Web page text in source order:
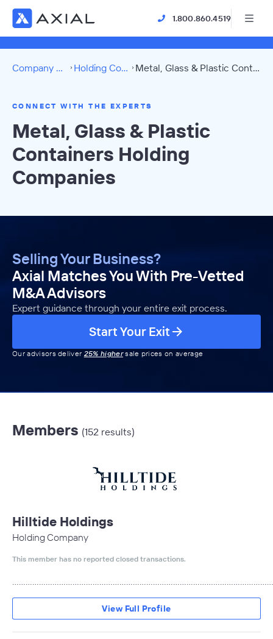
1.800.860.4519
Company Directory Holding Companies Metal, Glass & Plastic Containers Directory
CONNECT WITH THE EXPERTS
Metal, Glass & Plastic
Containers Holding
Companies
Selling Your Business?
Axial Matches You With Pre-Vetted
M&A Advisors
Expert guidance through your entire exit process.
Start Your Exit
Our advisors deliver 25% highersale prices on average
Members (152 results)
Hilltide Holdings
Holding Company
This member has no reported closed transactions.
View Full Profile